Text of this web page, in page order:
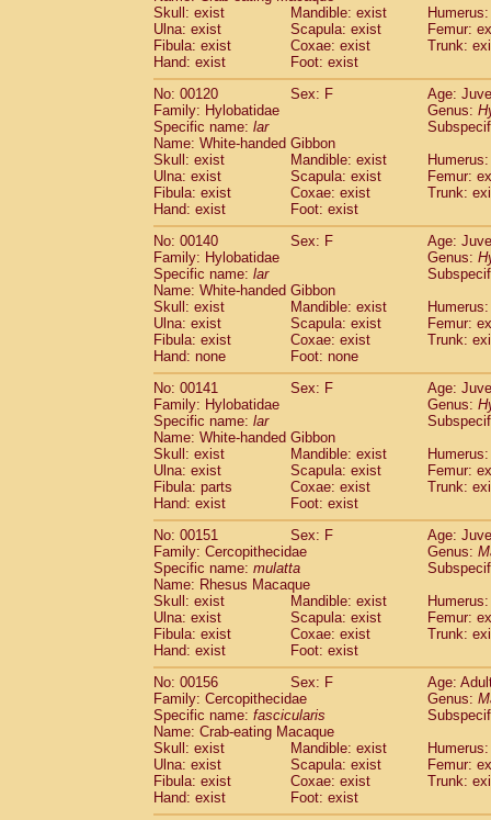
Skull: exist
Mandible: exist
Ulna: exist
Scapula: exist
Femur:
Fibula: exist
Coxae: exist
Trunk:
Hand: exist
Foot: exist
No: 00120
Sex: F
Age:
Family: Hylobatidae
Genus:
Specific name: lar
Name: White-handed Gibbon
Skull: exist
Mandible: exist
Ulna: exist
Scapula: exist
Femur:
Fibula: exist
Coxae: exist
Trunk:
Hand: exist
Foot: exist
No: 00140
Sex: F
Age:
Family: Hylobatidae
Genus:
Specific name: lar
Name: White-handed Gibbon
Skull: exist
Mandible: exist
Ulna: exist
Scapula: exist
Femur:
Fibula: exist
Coxae: exist
Trunk:
Hand: none
Foot: none
No: 00141
Sex: F
Age:
Family: Hylobatidae
Genus:
Specific name: lar
Name: White-handed Gibbon
Skull: exist
Mandible: exist
Ulna: exist
Scapula: exist
Femur:
Fibula: parts
Coxae: exist
Trunk:
Hand: exist
Foot: exist
No: 00151
Sex: F
Age:
Family: Cercopithecidae
Genus:
Specific name: mulatta
Name: Rhesus Macaque
Skull: exist
Mandible: exist
Ulna: exist
Scapula: exist
Femur:
Fibula: exist
Coxae: exist
Trunk:
Hand: exist
Foot: exist
No: 00156
Sex: F
Age:
Family: Cercopithecidae
Genus:
Specific name: fascicularis
Name: Crab-eating Macaque
Skull: exist
Mandible: exist
Ulna: exist
Scapula: exist
Femur:
Fibula: exist
Coxae: exist
Trunk:
Hand: exist
Foot: exist